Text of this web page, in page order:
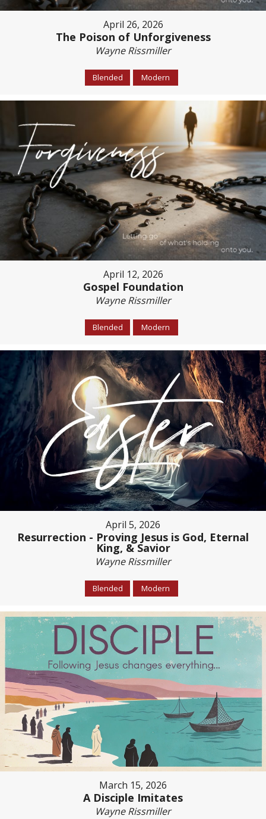
April 26, 2026
The Poison of Unforgiveness
Wayne Rissmiller
Blended Modern
April 12, 2026
Gospel Foundation
Wayne Rissmiller
Blended Modern
April 5, 2026
Resurrection - Proving Jesus is God, Eternal
King, & Savior
Wayne Rissmiller
Blended Modern
March 15, 2026
A Disciple Imitates
Wayne Rissmiller